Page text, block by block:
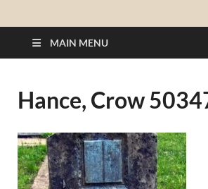
White River
Historical
MAIN MENU
Hance, Crow